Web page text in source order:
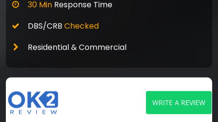
30 MinResponse Time
DBS/CRB Checked
Residential & Commercial
WRITE A REVIEW